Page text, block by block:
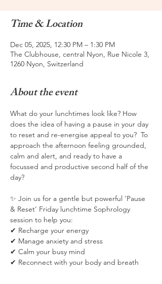
Time & Location
Dec 05, 2025, 12:30 PM – 1:30 PM
The Clubhouse, central Nyon, Rue Nicole 3,
1260 Nyon, Switzerland
About the event
What do your lunchtimes look like? How
does the idea of having a pause in your day
to reset and re-energise appeal to you?  To
approach the afternoon feeling grounded,
calm and alert, and ready to have a
focussed and productive second half of the
day?
✨ Join us for a gentle but powerful 'Pause
& Reset' Friday lunchtime Sophrology
session to help you:
✔ Recharge your energy
✔ Manage anxiety and stress
✔ Calm your busy mind
✔ Reconnect with your body and breath